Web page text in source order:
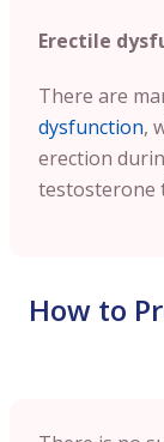
Erectile
There are
dysfunction,
erection
testosterone
How to